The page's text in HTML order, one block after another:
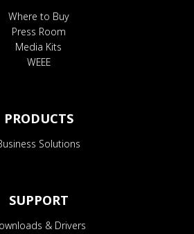
Where to Buy
Press Room
Media Kits
WEEE
PRODUCTS
Solutions
SUPPORT
& Drivers